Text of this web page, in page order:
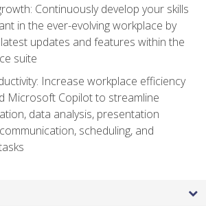
Continuously develop your skills
in the ever-evolving workplace by
updates and features within the
suite
Increase workplace efficiency
Microsoft Copilot to streamline
data analysis, presentation
scheduling, and